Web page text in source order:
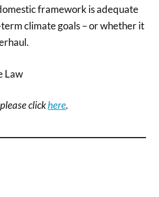
framework is adequate
climate goals – or whether it
Law
clickhere.